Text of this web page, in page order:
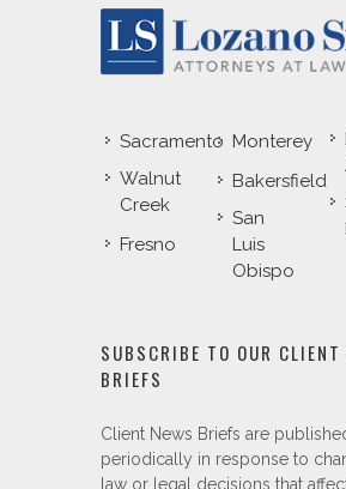
Sacramento
Walnut
Creek
Fresno
Monterey
Bakersfield
San
Luis
Obispo
SUBSCRIBE TO OUR CLIENT
BRIEFS
Client News Briefs are
periodically in response to
law or legal decisions that